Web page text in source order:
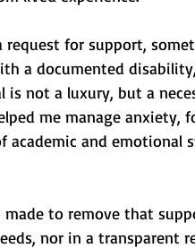
request for support,
a documented
not a luxury, but a
me manage anxiety,
and emotional
made to remove that
nor in a transparent